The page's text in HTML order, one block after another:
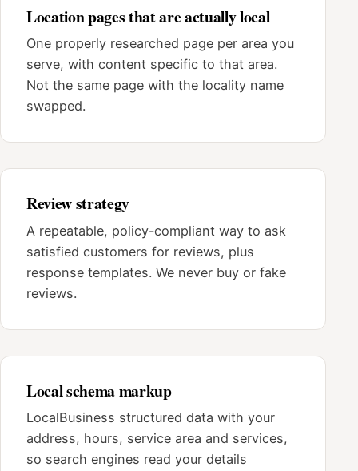
Location pages that are actually local
One properly researched page per area you
serve, with content specific to that area.
Not the same page with the locality name
swapped.
Review strategy
A repeatable, policy-compliant way to ask
satisfied customers for reviews, plus
response templates. We never buy or fake
reviews.
Local schema markup
LocalBusiness structured data with your
address, hours, service area and services,
so search engines read your details